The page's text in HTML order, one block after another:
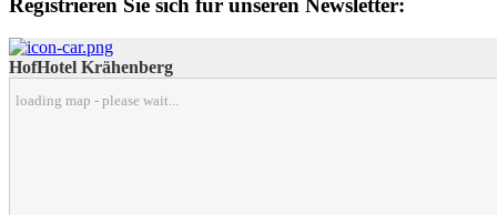
HofHotel Krähenberg
loading map - please wait...